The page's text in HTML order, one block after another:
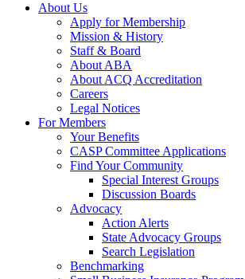
About Us
Apply for Membership
Mission & History
Staff & Board
About ABA
About ACQ Accreditation
Careers
Legal Notices
For Members
Your Benefits
CASP Committee Applications
Find Your Community
Special Interest Groups
Discussion Boards
Advocacy
Action Alerts
State Advocacy Groups
Search Legislation
Benchmarking